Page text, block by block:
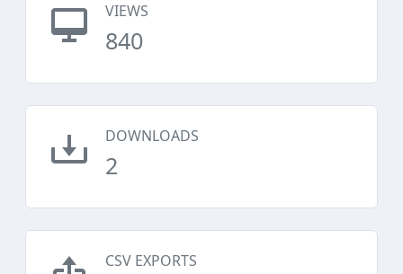
VIEWS
840
DOWNLOADS
2
CSV EXPORTS